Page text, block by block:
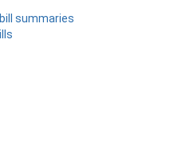
summaries